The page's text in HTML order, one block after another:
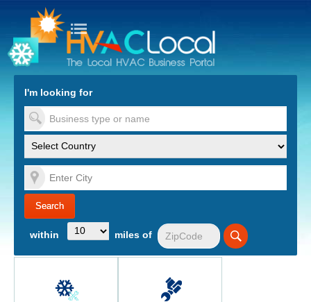
to Content
I'm looking for
within miles of